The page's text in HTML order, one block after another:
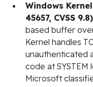
Windows
45657, CVSS
based buffer
Kernel handles
unauthenticated
code at
Microsoft